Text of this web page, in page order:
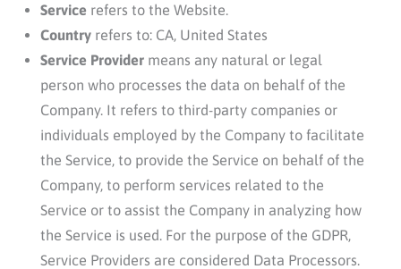
Service refers to the Website.
Countryrefers to: CA, United States
Service Providermeans any natural or legal
person who processes the data on behalf of the
Company. It refers to third-party companies or
individuals employed by the Company to facilitate
the Service, to provide the Service on behalf of the
Company, to perform services related to the
Service or to assist the Company in analyzing how
the Service is used. For the purpose of the GDPR,
Service Providers are considered Data Processors.